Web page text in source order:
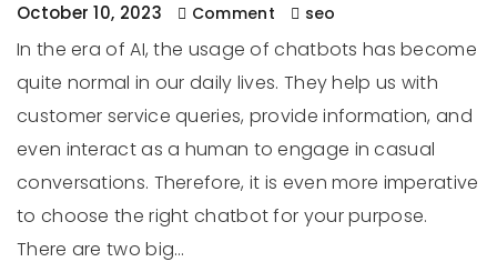
October 10, 2023 Comment seo
In the era of AI, the usage of chatbots has become
quite normal in our daily lives. They help us with
customer service queries, provide information, and
even interact as a human to engage in casual
conversations. Therefore, it is even more imperative
to choose the right chatbot for your purpose.
There are two big…